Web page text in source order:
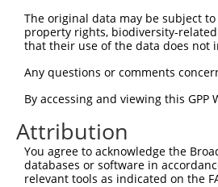
Sbjct  223
Query    1
Sbjct  297
Query    1
Sbjct  371
The original data may be subject
property rights, biodiversity-
that their use of the data does
Any questions or comments
By accessing and viewing this
Attribution
You agree to acknowledge the
databases or software in
relevant tools as indicated on the